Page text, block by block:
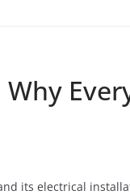
Why
its electrical